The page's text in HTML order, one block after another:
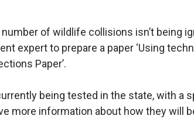
of wildlife collisions isn’t being
expert to prepare a paper ‘Using
Paper’.
being tested in the state, with a
more information about how they will